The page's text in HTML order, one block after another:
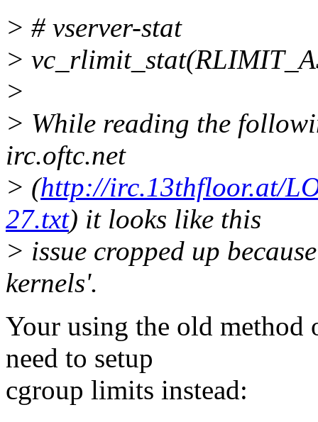
> # vserver-stat
>
>
> While reading the
irc.oftc.net
> (http://irc.13thfloor.at/
27.txt) it looks like this
> issue cropped up
kernels'.
Your using the old
need to setup
cgroup limits instead: